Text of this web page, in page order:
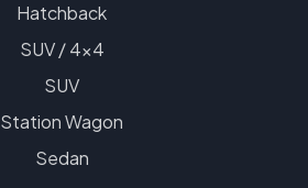
Hatchback
SUV / 4x4
SUV
Station Wagon
Sedan